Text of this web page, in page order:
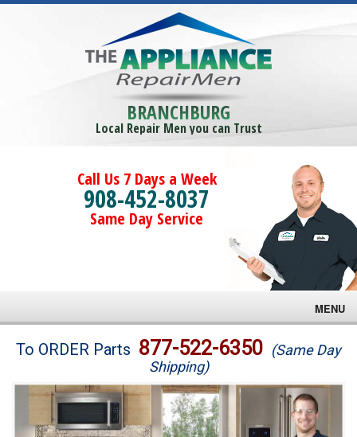
BRANCHBURG
Local Repair Men you can Trust
Call Us 7 Days a Week
908-452-8037
Same Day Service
MENU
Brands
Washer Repair
To ORDER Parts 877-522-6350 (Same Day
Shipping)